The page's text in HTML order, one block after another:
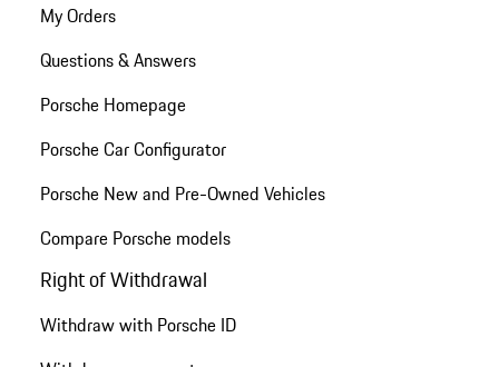
My Orders
Questions & Answers
Porsche Homepage
Porsche Car Configurator
Porsche New and Pre-Owned Vehicles
Compare Porsche models
Right of Withdrawal
Withdraw with Porsche ID